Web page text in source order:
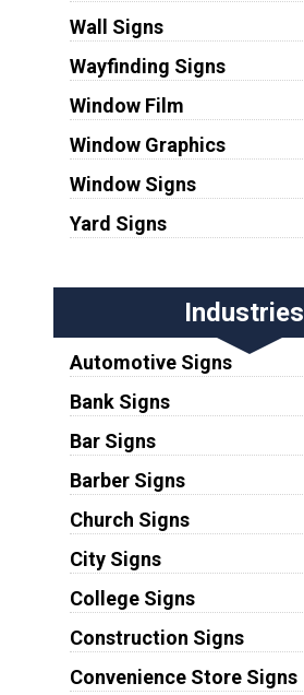
Wall Signs
Wayfinding Signs
Window Film
Window Graphics
Window Signs
Yard Signs
Industries
Automotive Signs
Bank Signs
Bar Signs
Barber Signs
Church Signs
City Signs
College Signs
Construction Signs
Convenience Store Signs